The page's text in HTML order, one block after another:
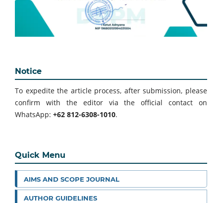
Notice
To expedite the article process, after submission, please
confirm with the editor via the official contact on
WhatsApp: +62 812-6308-1010.
Quick Menu
AIMS AND SCOPE JOURNAL
AUTHOR GUIDELINES